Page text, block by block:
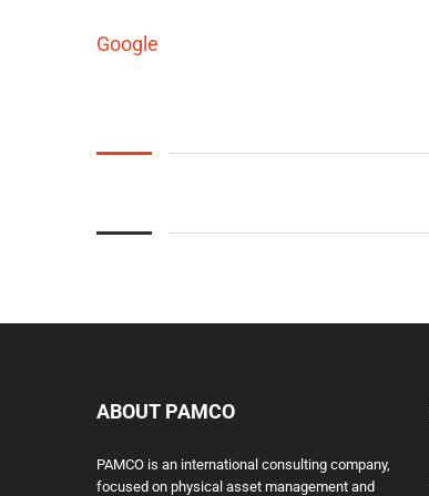
Google
ABOUT PAMCO
PAMCO is an international consulting company,
focused on physical asset management and